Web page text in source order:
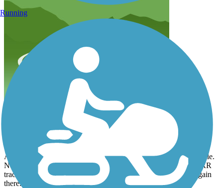
August 2024
A mile or so south of Lake View the trail is closed for another mile.
Not to worry. You can take the highway south just short of the RR
tracks, and take the gravel road to the end. The trail starts up again
there.
Running